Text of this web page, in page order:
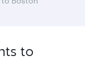
to